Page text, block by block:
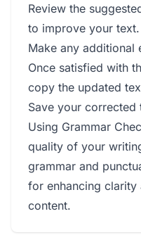
Review the
to improve your text.
Make any additional
Once satisfied with
copy the updated
Save your corrected
Using Grammar
quality of your
grammar and
for enhancing
content.